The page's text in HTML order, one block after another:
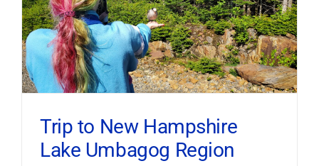
Trip to New Hampshire
Lake Umbagog Region